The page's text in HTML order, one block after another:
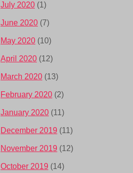
July 2020 (1)
June 2020 (7)
May 2020 (10)
April 2020 (12)
March 2020 (13)
February 2020 (2)
January 2020 (11)
December 2019 (11)
November 2019 (12)
October 2019 (14)